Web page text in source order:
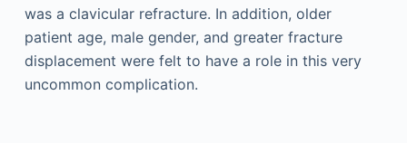
was a clavicular refracture. In addition, older
patient age, male gender, and greater fracture
displacement were felt to have a role in this very
uncommon complication.